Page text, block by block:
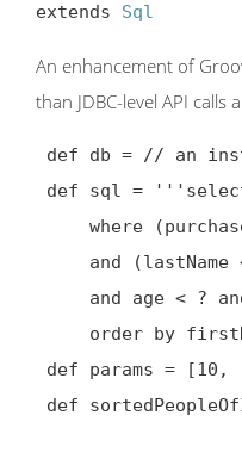
extends Sql
An enhancement of
than JDBC-level API
def db = // an